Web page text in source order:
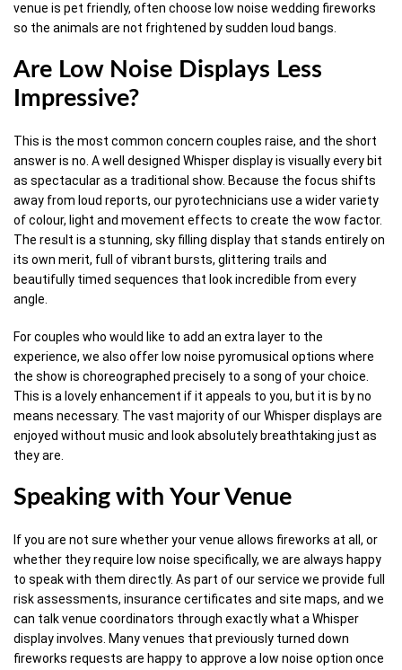
venue is pet friendly, often choose low noise wedding fireworks
so the animals are not frightened by sudden loud bangs.
Are Low Noise Displays Less
Impressive?
This is the most common concern couples raise, and the short
answer is no. A well designed Whisper display is visually every bit
as spectacular as a traditional show. Because the focus shifts
away from loud reports, our pyrotechnicians use a wider variety
of colour, light and movement effects to create the wow factor.
The result is a stunning, sky filling display that stands entirely on
its own merit, full of vibrant bursts, glittering trails and
beautifully timed sequences that look incredible from every
angle.
For couples who would like to add an extra layer to the
experience, we also offer low noise pyromusical options where
the show is choreographed precisely to a song of your choice.
This is a lovely enhancement if it appeals to you, but it is by no
means necessary. The vast majority of our Whisper displays are
enjoyed without music and look absolutely breathtaking just as
they are.
Speaking with Your Venue
If you are not sure whether your venue allows fireworks at all, or
whether they require low noise specifically, we are always happy
to speak with them directly. As part of our service we provide full
risk assessments, insurance certificates and site maps, and we
can talk venue coordinators through exactly what a Whisper
display involves. Many venues that previously turned down
fireworks requests are happy to approve a low noise option once